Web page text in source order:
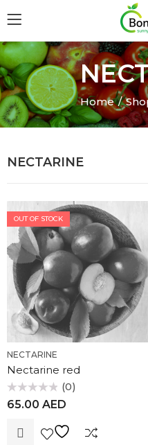
Home
NECTARINE
OUT OF STOCK
NECTARINE
Nectarine red
Rated
0
(0)
65.00 AED